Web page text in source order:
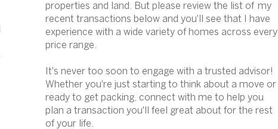
properties and land. But please review the list of my
recent transactions below and you'll see that I have
experience with a wide variety of homes across every
price range.
It's never too soon to engage with a trusted advisor!
Whether you're just starting to think about a move or
ready to get packing, connect with me to help you
plan a transaction you'll feel great about for the rest
of your life.